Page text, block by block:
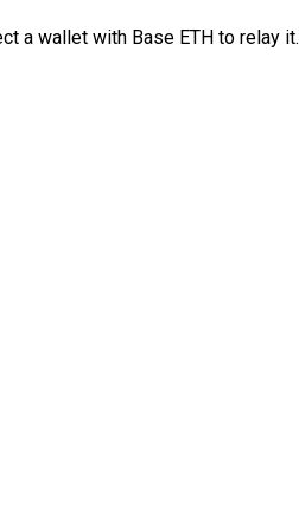
a wallet with Base ETH to relay it.